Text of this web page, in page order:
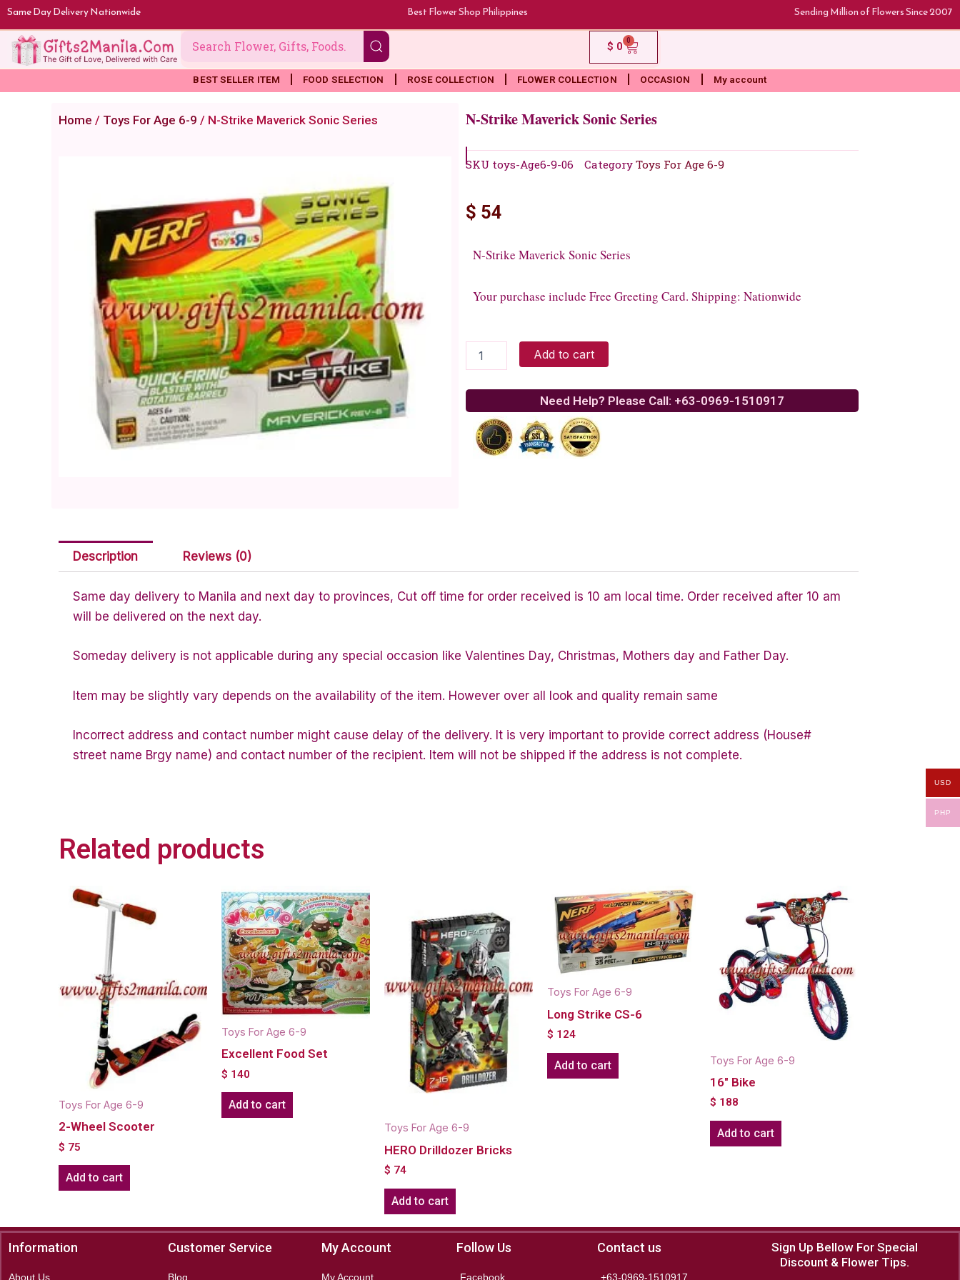
Skip
to
content
Same Day Delivery Nationwide Best Flower Shop Philippines Sending Million of Flowers Since 2007
$ 0 0
Cart
BEST SELLER ITEM FOOD SELECTION ROSE COLLECTION FLOWER COLLECTION OCCASION My account
Home / Toys For Age 6-9 / N-Strike Maverick Sonic Series N-Strike Maverick Sonic Series
SKU toys-Age6-9-06 Category Toys For Age 6-9
$ 54
N-Strike Maverick Sonic Series
Your purchase include Free Greeting Card. Shipping: Nationwide
Strike
Sonic
quantity
Add to cart
Need Help? Please Call: +63-0969-1510917
Description Reviews (0)
Same day delivery to Manila and next day to provinces, Cut off time for order received is 10 am local time. Order received after 10 am
will be delivered on the next day.
Someday delivery is not applicable during any special occasion like Valentines Day, Christmas, Mothers day and Father Day.
Item may be slightly vary depends on the availability of the item. However over all look and quality remain same
Incorrect address and contact number might cause delay of the delivery. It is very important to provide correct address (House#
street name Brgy name) and contact number of the recipient. Item will not be shipped if the address is not complete.
Related products
Toys For Age 6-9
2-Wheel Scooter
$ 75
Add to cart
Toys For Age 6-9
Excellent Food Set
$ 140
Add to cart
Toys For Age 6-9
HERO Drilldozer Bricks
$ 74
Add to cart
Toys For Age 6-9
Long Strike CS-6
$ 124
Add to cart Toys For Age 6-9
16" Bike
$ 188
Add to cart
Information
About Us
Customer Service
Blog
My Account
My Account
Follow Us
Facebook
Contact us
+63-0969-1510917
Sign Up Bellow For Special
Discount & Flower Tips.
USD
PHP